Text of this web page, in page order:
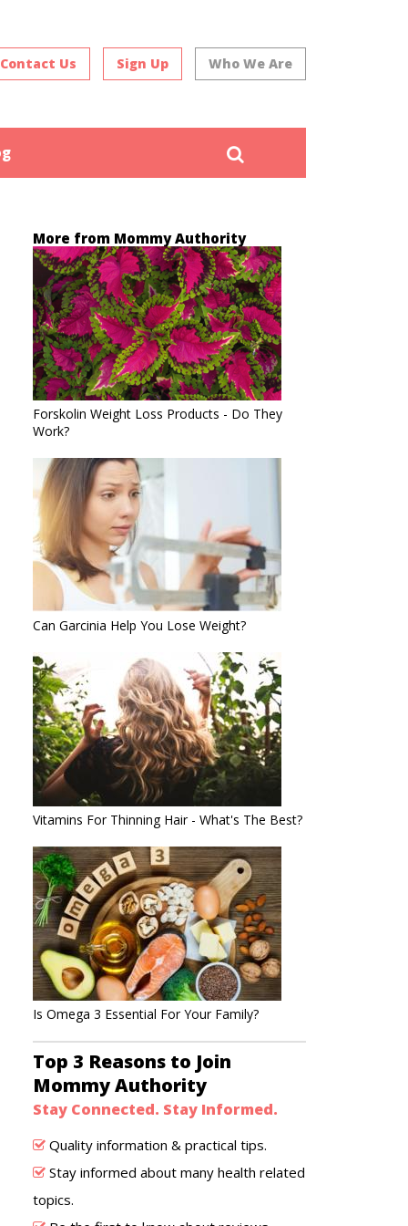
Contact Us Sign Up Who We Are
More from Mommy Authority
Forskolin Weight Loss Products - Do They
Work?
Can Garcinia Help You Lose Weight?
Vitamins For Thinning Hair - What's The Best?
Is Omega 3 Essential For Your Family?
Top 3 Reasons to Join
Mommy Authority
Stay Connected. Stay Informed.
Quality information & practical tips.
Stay informed about many health related
topics.